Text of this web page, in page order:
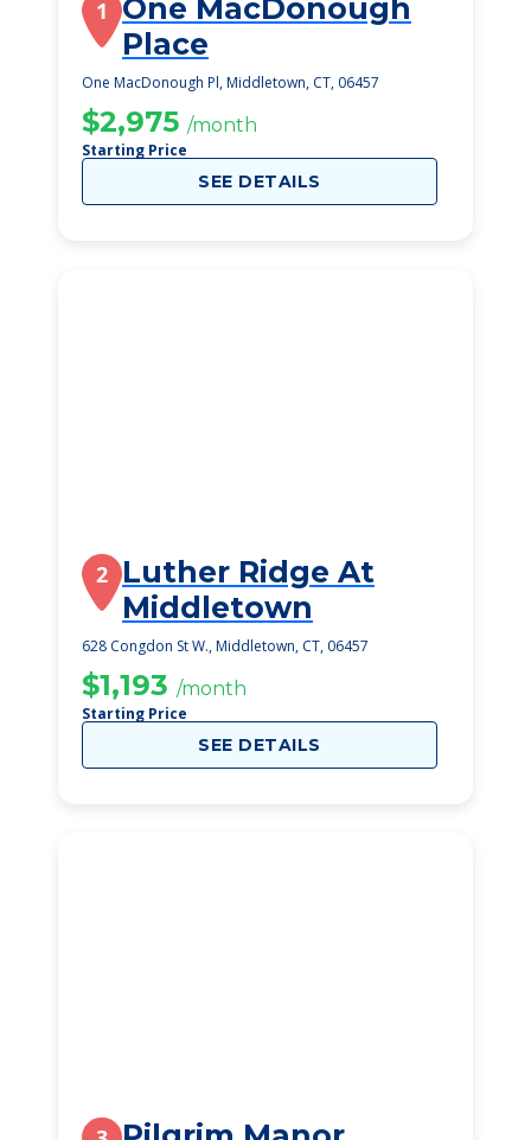
1
One MacDonough
Place
One MacDonough Pl, Middletown, CT, 06457
$2,975 /month
Starting Price
SEE DETAILS
2 Luther Ridge At
Middletown
628 Congdon St W., Middletown, CT, 06457
$1,193 /month
Starting Price
SEE DETAILS